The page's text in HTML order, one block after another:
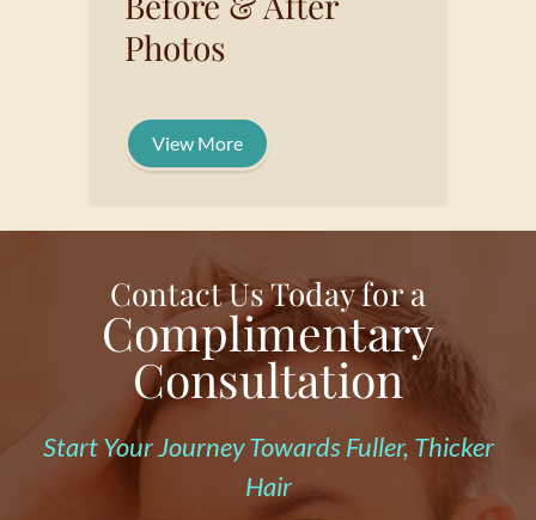
Photos
View More
Contact Us Today for a
Complimentary
Consultation
Start Your Journey Towards Fuller, Thicker
Hair